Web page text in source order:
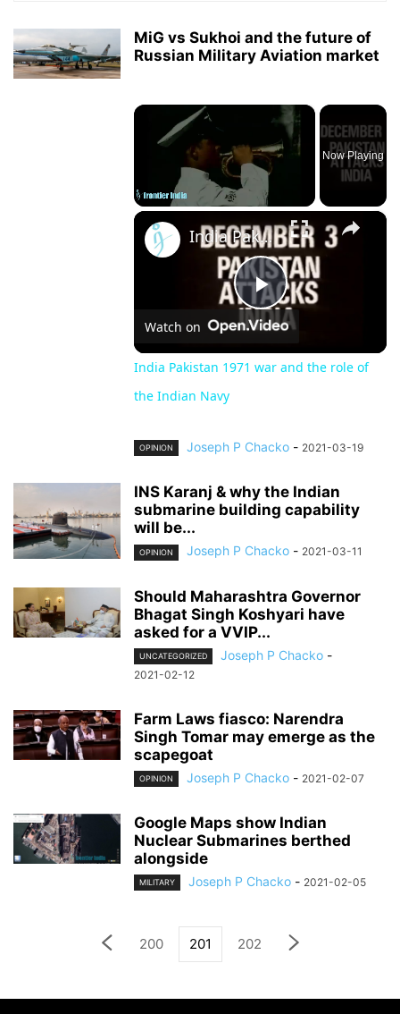
MiG vs Sukhoi and the future of
Russian Military Aviation market
×
Now Playing
×
Play
Video
India Pakistan 1971 war and the role of the Indian Navy
Watch on
India Pakistan 1971 war and the role of
the Indian Navy
OPINION Joseph P Chacko - 2021-03-19
INS Karanj & why the Indian
submarine building capability
will be...
OPINION Joseph P Chacko - 2021-03-11
Should Maharashtra Governor
Bhagat Singh Koshyari have
asked for a VVIP...
UNCATEGORIZED Joseph P Chacko -
2021-02-12
Farm Laws fiasco: Narendra
Singh Tomar may emerge as the
scapegoat
OPINION Joseph P Chacko - 2021-02-07
Google Maps show Indian
Nuclear Submarines berthed
alongside
MILITARY Joseph P Chacko - 2021-02-05
200 201 202